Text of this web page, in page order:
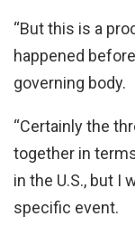
“But this is a
happened
governing body.
“Certainly the
together in
in the U.S., but I
specific event.